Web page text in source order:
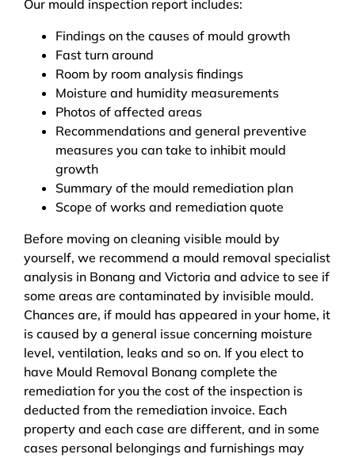
Our mould inspection report includes:
Findings on the causes of mould growth
Fast turn around
Room by room analysis findings
Moisture and humidity measurements
Photos of affected areas
Recommendations and general preventive
measures you can take to inhibit mould
growth
Summary of the mould remediation plan
Scope of works and remediation quote
Before moving on cleaning visible mould by
yourself, we recommend a mould removal specialist
analysis in Bonang and Victoria and advice to see if
some areas are contaminated by invisible mould.
Chances are, if mould has appeared in your home, it
is caused by a general issue concerning moisture
level, ventilation, leaks and so on. If you elect to
have Mould Removal Bonang complete the
remediation for you the cost of the inspection is
deducted from the remediation invoice. Each
property and each case are different, and in some
cases personal belongings and furnishings may